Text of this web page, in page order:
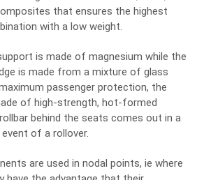
that ensures the highest
with a low weight.
is made of magnesium while the
is made from a mixture of glass
passenger protection, the
of high-strength, hot-formed
behind the seats comes out in a
of a rollover.
are used in nodal points, ie where